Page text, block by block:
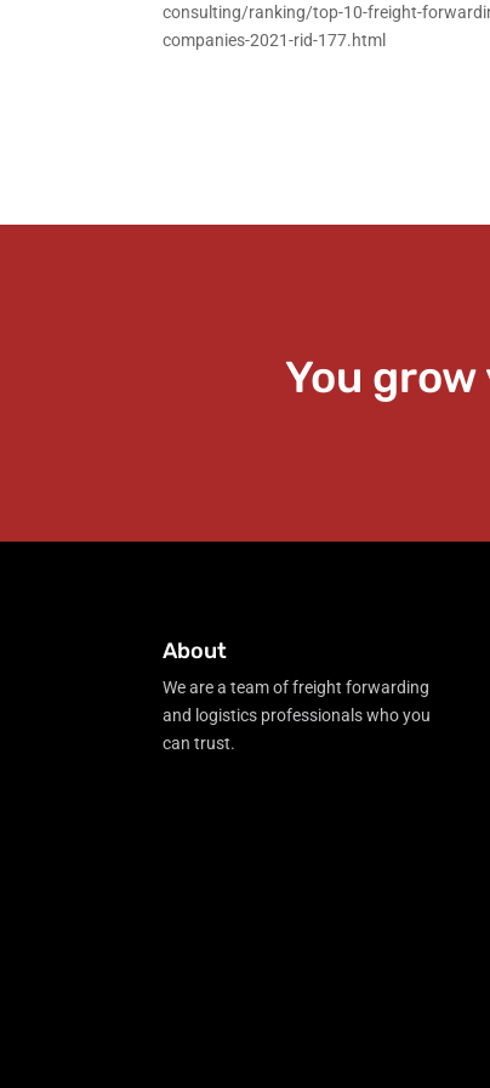
consulting/ranking/top-10-freight-
companies-2021-rid-177.html
You
About
We are a team of freight forwarding
and logistics professionals who you
can trust.